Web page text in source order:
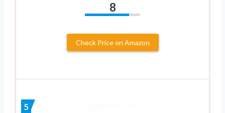
8
Check Price on Amazon
5